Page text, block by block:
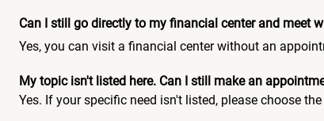
Can I still go directly to my financial center and meet
Yes, you can visit a financial center without an
My topic isn't listed here. Can I still make an
Yes. If your specific need isn't listed, please choose